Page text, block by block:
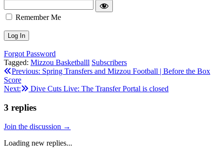
Remember Me
Forgot Password
Tagged: Mizzou Basketballl Subscribers
Post
navigation
Previous: Spring Transfers and Mizzou Football | Before the Box
Score
Next:
Dive Cuts Live: The Transfer Portal is closed
3 replies
Join the discussion →
Loading new replies...